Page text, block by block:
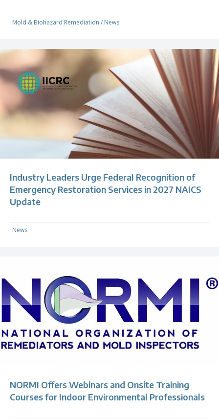
Mold & Biohazard Remediation / News
Industry Leaders Urge Federal Recognition of
Emergency Restoration Services in 2027 NAICS
Update
News
NORMI Offers Webinars and Onsite Training
Courses for Indoor Environmental Professionals